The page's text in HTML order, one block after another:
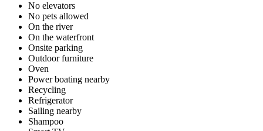
No elevators
No pets allowed
On the river
On the waterfront
Onsite parking
Outdoor furniture
Oven
Power boating nearby
Recycling
Refrigerator
Sailing nearby
Shampoo